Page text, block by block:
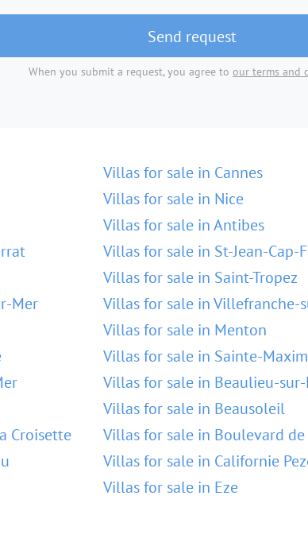
Send request
When you submit a request, you agree to our terms and
Mer
Croisette
Villas for sale in Cannes
Villas for sale in Nice
Villas for sale in Antibes
Villas for sale in St-Jean-Cap-
Villas for sale in Saint-Tropez
Villas for sale in Villefranche-
Villas for sale in Menton
Villas for sale in Sainte-
Villas for sale in Beaulieu-
Villas for sale in Beausoleil
Villas for sale in Boulevard
Villas for sale in Californie
Villas for sale in Eze